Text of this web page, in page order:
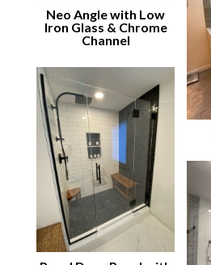
Neo Angle with Low
Iron Glass & Chrome
Channel